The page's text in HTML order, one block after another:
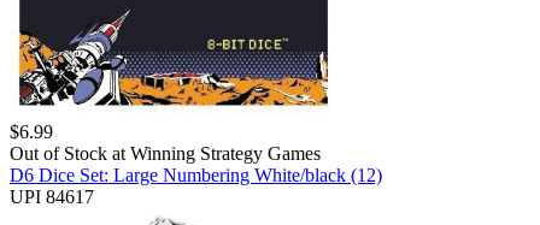
$6.99
Out of Stock at Winning Strategy Games
D6 Dice Set: Large Numbering White/black (12)
UPI 84617